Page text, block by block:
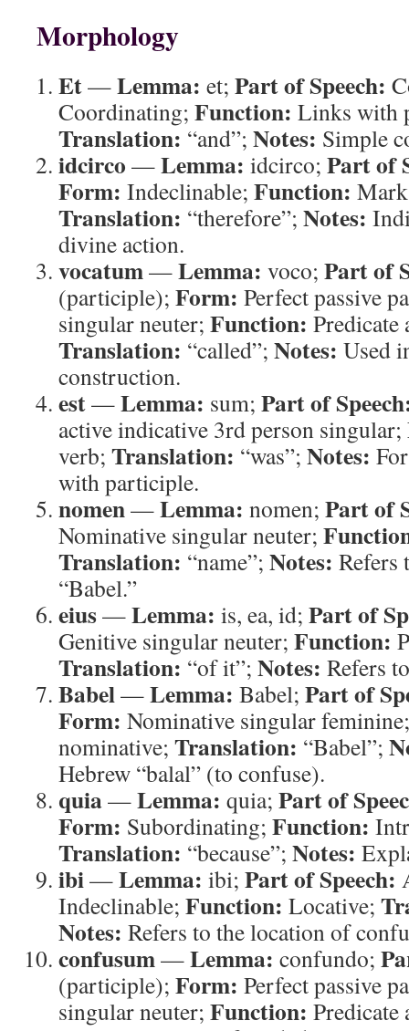
Morphology
Et—Lemma: et; Part of Speech:
Coordinating; Function: Links with
Translation: “and”; Notes: Simple
idcirco —Lemma: idcirco; Part of
Form: Indeclinable; Function:
Translation: “therefore”; Notes:
divine action.
vocatum—Lemma: voco; Part of
(participle); Form: Perfect passive
singular neuter; Function:
Translation: “called”; Notes: Used
construction.
est—Lemma: sum; Part of
active indicative 3rd person singular;
verb; Translation: “was”; Notes:
with participle.
nomen—Lemma: nomen; Part of
Nominative singular neuter;
Translation: “name”; Notes: Refers
“Babel.”
eius—Lemma: is, ea, id; Part of
Genitive singular neuter; Function:
Translation: “of it”; Notes: Refers
Babel—Lemma: Babel; Part of
Form: Nominative singular
nominative; Translation: “Babel”;
Hebrew “balal” (to confuse).
quia—Lemma: quia; Part of
Form: Subordinating; Function:
Translation: “because”; Notes:
ibi—Lemma: ibi; Part of Speech:
Indeclinable; Function: Locative;
Notes: Refers to the location of
confusum—Lemma: confundo;
(participle); Form: Perfect passive
singular neuter; Function: Predicate